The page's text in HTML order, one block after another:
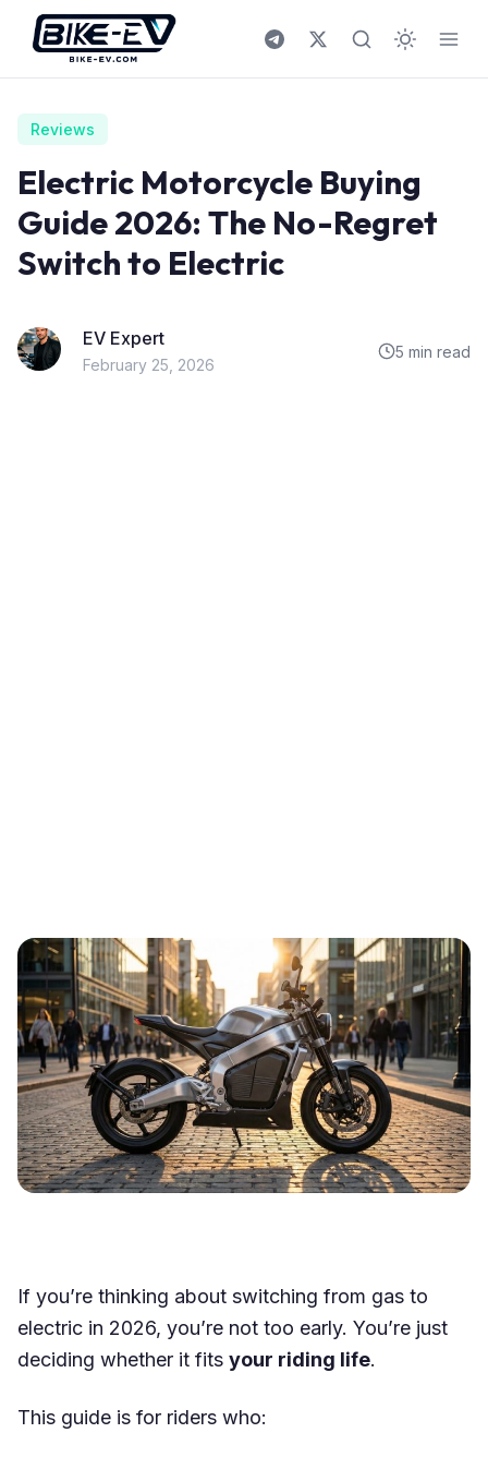
Skip to content
Reviews
Electric Motorcycle Buying
Guide 2026: The No-Regret
Switch to Electric
EV Expert
February 25, 2026
5 min read
If you’re thinking about switching from gas to
electric in 2026, you’re not too early. You’re just
deciding whether it fits your riding life.
This guide is for riders who: